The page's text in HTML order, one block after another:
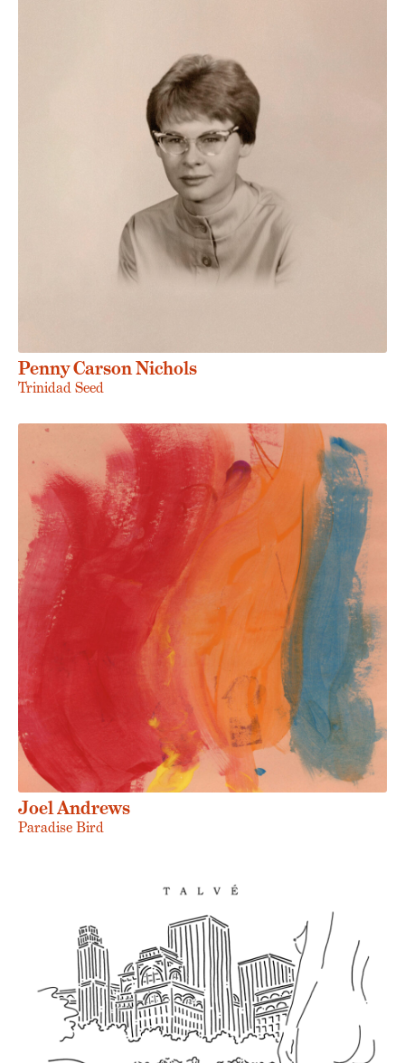
Penny Carson Nichols
Trinidad Seed
Joel Andrews
Paradise Bird